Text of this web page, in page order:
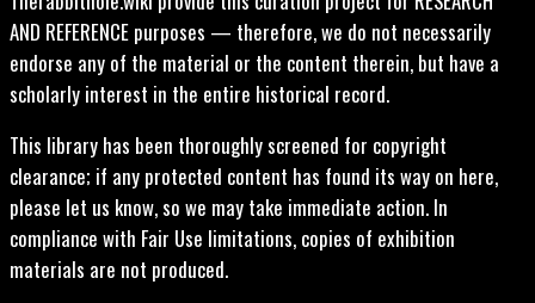
AND REFERENCE purposes — therefore, we do not necessarily
endorse any of the material or the content therein, but have a
scholarly interest in the entire historical record.
This library has been thoroughly screened for copyright
clearance; if any protected content has found its way on here,
please let us know, so we may take immediate action. In
compliance with Fair Use limitations, copies of exhibition
materials are not produced.